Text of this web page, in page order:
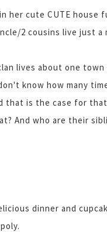
her cute CUTE
2 cousins live just a
lives about one town
know how many
that is the case for
And who are their
dinner and